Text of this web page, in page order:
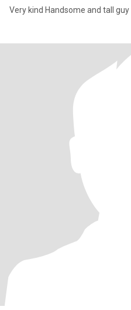
Very kind Handsome and tall guy